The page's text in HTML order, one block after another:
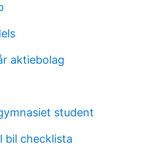
aktiebolag
student
bil checklista